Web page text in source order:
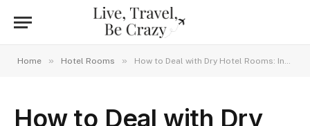
Home » Hotel Rooms » How to Deal with Dry Hotel Rooms: Increasing Room Humidity
How to Deal with Dry